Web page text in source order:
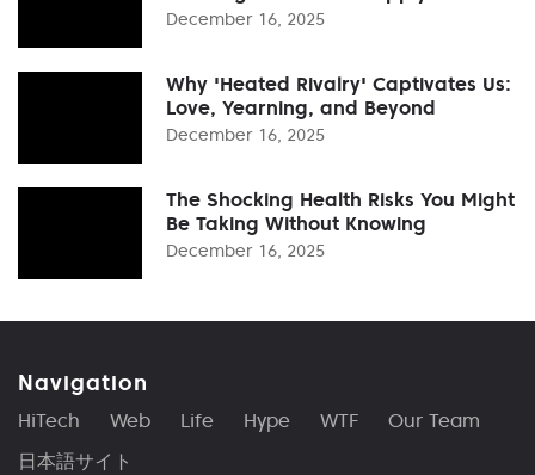
December 16, 2025
Why 'Heated Rivalry' Captivates Us:
Love, Yearning, and Beyond
December 16, 2025
The Shocking Health Risks You Might
Be Taking Without Knowing
December 16, 2025
Navigation
HiTech Web Life Hype WTF
Our Team
日本語サイト